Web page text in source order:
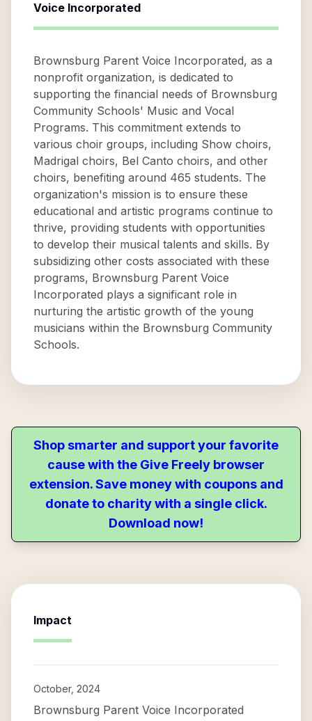
Voice Incorporated
Brownsburg Parent Voice Incorporated, as a
nonprofit organization, is dedicated to
supporting the financial needs of Brownsburg
Community Schools' Music and Vocal
Programs. This commitment extends to
various choir groups, including Show choirs,
Madrigal choirs, Bel Canto choirs, and other
choirs, benefiting around 465 students. The
organization's mission is to ensure these
educational and artistic programs continue to
thrive, providing students with opportunities
to develop their musical talents and skills. By
subsidizing other costs associated with these
programs, Brownsburg Parent Voice
Incorporated plays a significant role in
nurturing the artistic growth of the young
musicians within the Brownsburg Community
Schools.
Shop smarter and support your favorite
cause with the Give Freely browser
extension. Save money with coupons and
donate to charity with a single click.
Download now!
Impact
October, 2024
Brownsburg Parent Voice Incorporated